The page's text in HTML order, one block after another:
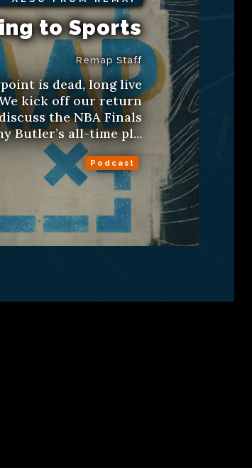
to Sports
Remap Staff
is dead, long live
We kick off our return
the NBA Finals
Butler’s all-time pl...
Podcast